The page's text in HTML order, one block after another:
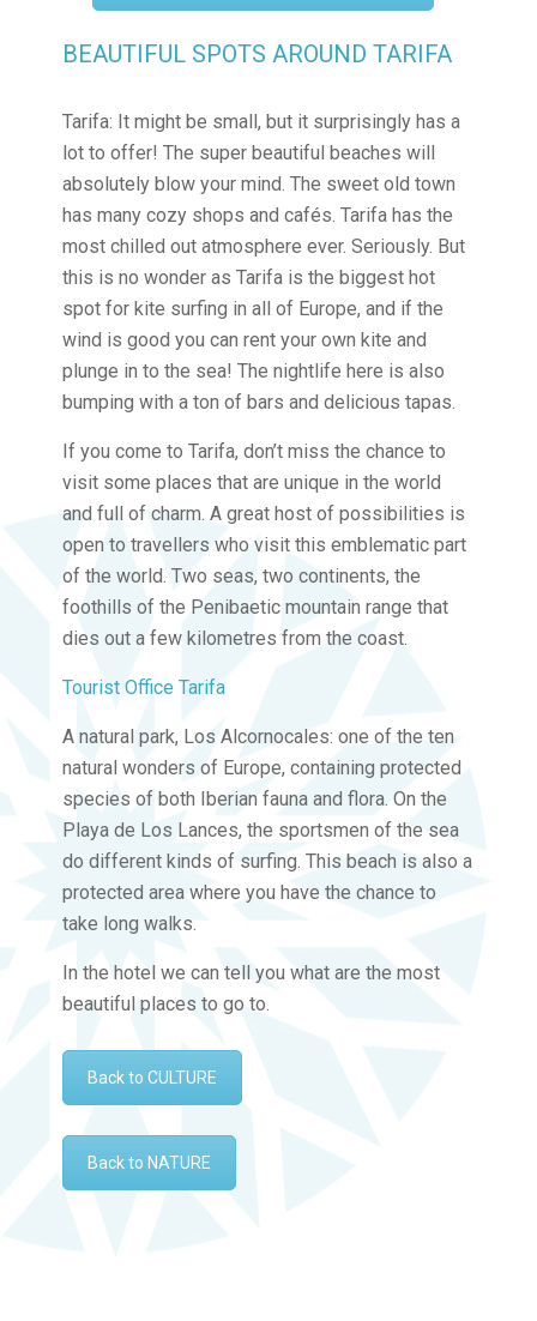
BEAUTIFUL SPOTS AROUND TARIFA
Tarifa: It might be small, but it surprisingly has a
lot to offer! The super beautiful beaches will
absolutely blow your mind. The sweet old town
has many cozy shops and cafés. Tarifa has the
most chilled out atmosphere ever. Seriously. But
this is no wonder as Tarifa is the biggest hot
spot for kite surfing in all of Europe, and if the
wind is good you can rent your own kite and
plunge in to the sea! The nightlife here is also
bumping with a ton of bars and delicious tapas.
If you come to Tarifa, don’t miss the chance to
visit some places that are unique in the world
and full of charm. A great host of possibilities is
open to travellers who visit this emblematic part
of the world. Two seas, two continents, the
foothills of the Penibaetic mountain range that
dies out a few kilometres from the coast.
Tourist Office Tarifa
A natural park, Los Alcornocales: one of the ten
natural wonders of Europe, containing protected
species of both Iberian fauna and flora. On the
Playa de Los Lances, the sportsmen of the sea
do different kinds of surfing. This beach is also a
protected area where you have the chance to
take long walks.
In the hotel we can tell you what are the most
beautiful places to go to.
Back to CULTURE
Back to NATURE